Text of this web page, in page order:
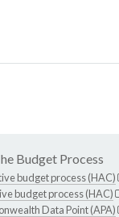
Budget Process
budget process (HAC)
budget process (HAC)
Data Point (APA)